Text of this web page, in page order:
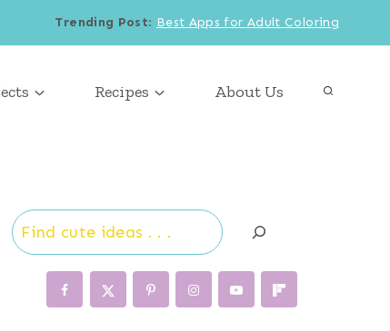
Trending Post: Best Apps for Adult Coloring
Recipes About Us
Search